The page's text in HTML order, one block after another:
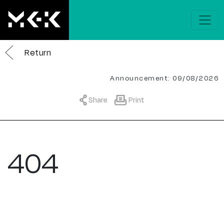
Return
Announcement: 09/08/2026
Share Print
404